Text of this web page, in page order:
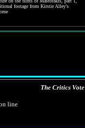
footage from Kirstie Alley's
The Critics Vote
line